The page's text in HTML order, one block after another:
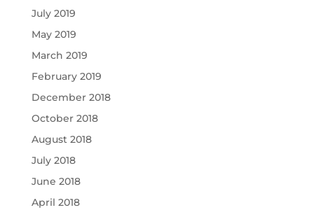
July 2019
May 2019
March 2019
February 2019
December 2018
October 2018
August 2018
July 2018
June 2018
April 2018